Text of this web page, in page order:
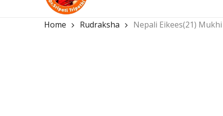
Home Rudraksha Nepali Eikees(21)